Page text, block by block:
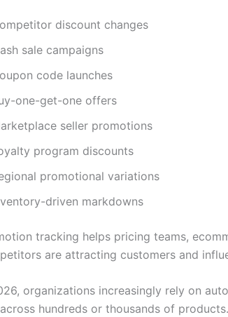
discount changes
sale campaigns
code launches
one-get-one offers
seller promotions
program discounts
promotional variations
driven markdowns
tracking helps pricing teams,
are attracting customers and
organizations increasingly rely on
hundreds or thousands of products.